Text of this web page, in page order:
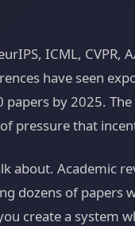
ICML, CVPR,
have seen
by 2025.
pressure that
about. Academic
dozens of papers
create a system